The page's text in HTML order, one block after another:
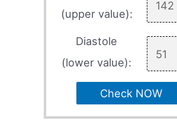
(upper value):
Diastole
(lower value):
Check NOW